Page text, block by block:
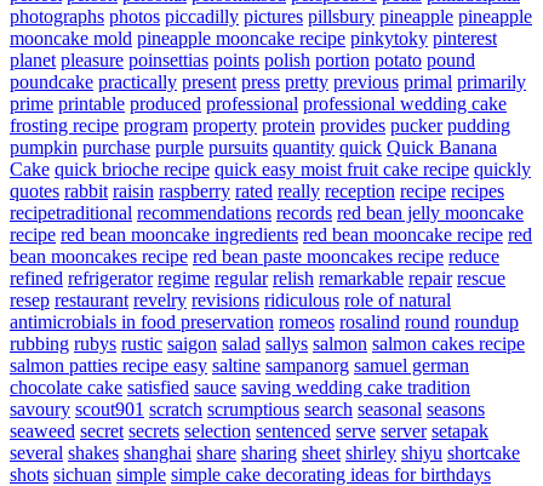
photographs photos piccadilly pictures pillsbury pineapple pineapple
mooncake mold pineapple mooncake recipe pinkytoky pinterest
planet pleasure poinsettias points polish portion potato pound
poundcake practically present press pretty previous primal primarily
prime printable produced professional professional wedding cake
frosting recipe program property protein provides pucker pudding
pumpkin purchase purple pursuits quantity quick Quick Banana
Cake quick brioche recipe quick easy moist fruit cake recipe quickly
quotes rabbit raisin raspberry rated really reception recipe recipes
recipetraditional recommendations records red bean jelly mooncake
recipe red bean mooncake ingredients red bean mooncake recipe red
bean mooncakes recipe red bean paste mooncakes recipe reduce
refined refrigerator regime regular relish remarkable repair rescue
resep restaurant revelry revisions ridiculous role of natural
antimicrobials in food preservation romeos rosalind round roundup
rubbing rubys rustic saigon salad sallys salmon salmon cakes recipe
salmon patties recipe easy saltine sampanorg samuel german
chocolate cake satisfied sauce saving wedding cake tradition
savoury scout901 scratch scrumptious search seasonal seasons
seaweed secret secrets selection sentenced serve server setapak
several shakes shanghai share sharing sheet shirley shiyu shortcake
shots sichuan simple simple cake decorating ideas for birthdays